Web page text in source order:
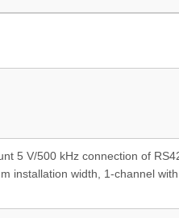
5 V/500 kHz connection of
installation width, 1-channel